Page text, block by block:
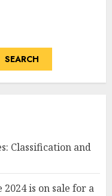
SEARCH
Classification and
2024 is on sale for a